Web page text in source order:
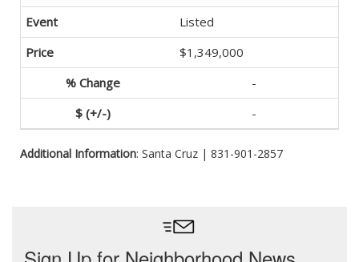
Listed
$1,349,000
-
-
Additional Information: Santa Cruz | 831-901-2857